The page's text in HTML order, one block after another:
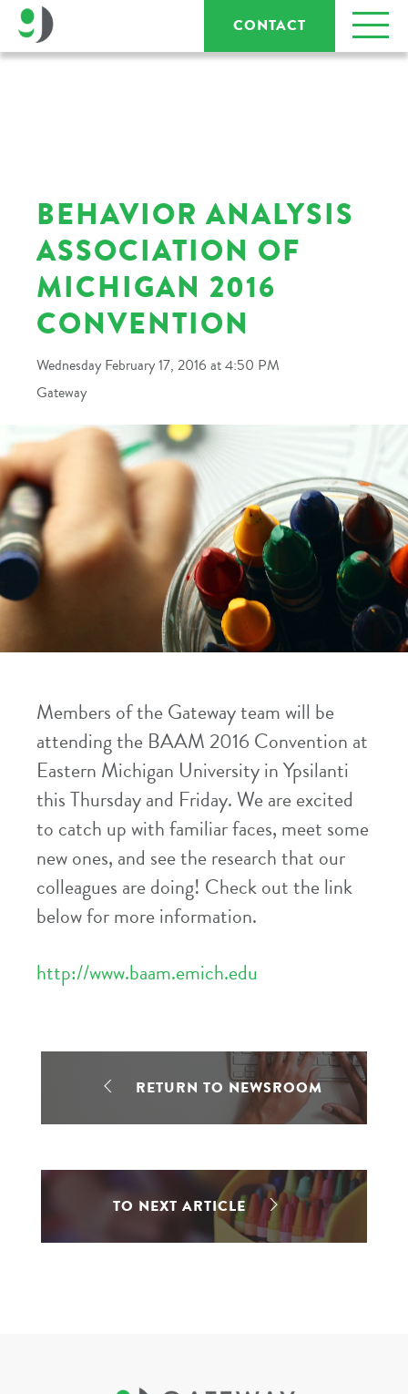
CONTACT
BEHAVIOR ANALYSIS
ASSOCIATION OF
MICHIGAN 2016
CONVENTION
Wednesday February 17, 2016 at 4:50 PM
Gateway
Members of the Gateway team will be
attending the BAAM 2016 Convention at
Eastern Michigan University in Ypsilanti
this Thursday and Friday. We are excited
to catch up with familiar faces, meet some
new ones, and see the research that our
colleagues are doing! Check out the link
below for more information.
http://www.baam.emich.edu
RETURN TO NEWSROOM
TO NEXT ARTICLE